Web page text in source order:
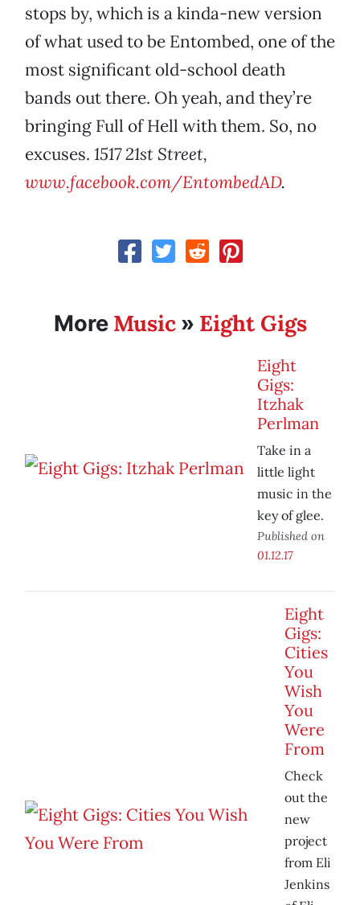
stops by, which is a kinda-new version
of what used to be Entombed, one of the
most significant old-school death
bands out there. Oh yeah, and they’re
bringing Full of Hell with them. So, no
excuses. 1517 21st Street,
www.facebook.com/EntombedAD.
More Music» Eight Gigs
Eight
Gigs:
Itzhak
Perlman
Take in a
little light
music in the
key of glee.
Published on
01.12.17
Eight
Gigs:
Cities
You
Wish
You
Were
From
Check
out the
new
project
from Eli
Jenkins